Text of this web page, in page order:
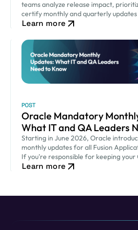
teams analyze release impact,
certify monthly and quarterly
Learn more
POST
Oracle Mandatory
What IT and QA Leaders
Starting in June 2026, Oracle
monthly updates for all Fusion
If you're responsible for keeping your
environment secure while ensuring
Learn more